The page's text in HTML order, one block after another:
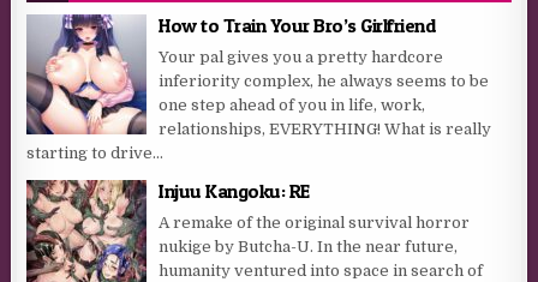
How to Train Your Bro’s Girlfriend
Your pal gives you a pretty hardcore
inferiority complex, he always seems to be
one step ahead of you in life, work,
relationships, EVERYTHING! What is really
starting to drive...
Injuu Kangoku: RE
A remake of the original survival horror
nukige by Butcha-U. In the near future,
humanity ventured into space in search of